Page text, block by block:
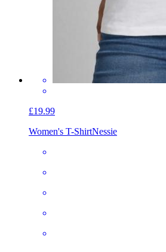
£19.99
Women's T-ShirtNessie